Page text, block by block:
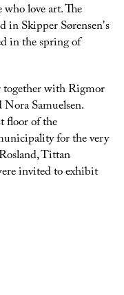
love art. The
in Skipper Sørensen's
in the spring of
together with Rigmor
Samuelsen.
floor of the
for the very
Tittan
invited to exhibit